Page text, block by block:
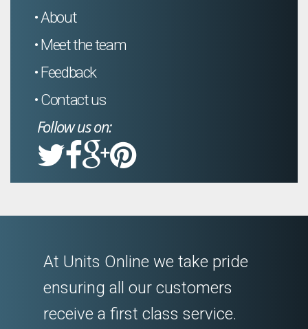
• About
• Meet the team
• Feedback
• Contact us
Follow us on:
At Units Online we take pride
ensuring all our customers
receive a first class service.